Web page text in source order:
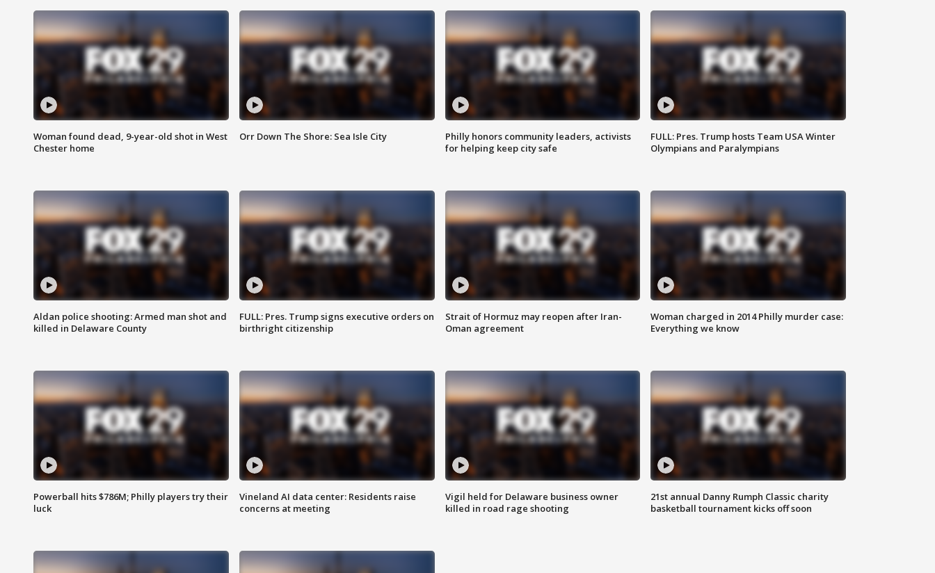
Woman found dead, 9-year-old shot in West
Chester home
Orr Down The Shore: Sea Isle City
Philly honors community leaders, activists
for helping keep city safe
FULL: Pres. Trump hosts Team USA Winter
Olympians and Paralympians
Aldan police shooting: Armed man shot and
killed in Delaware County
FULL: Pres. Trump signs executive orders on
birthright citizenship
Strait of Hormuz may reopen after Iran-
Oman agreement
Woman charged in 2014 Philly murder case:
Everything we know
Powerball hits $786M; Philly players try their
luck
Vineland AI data center: Residents raise
concerns at meeting
Vigil held for Delaware business owner
killed in road rage shooting
21st annual Danny Rumph Classic charity
basketball tournament kicks off soon